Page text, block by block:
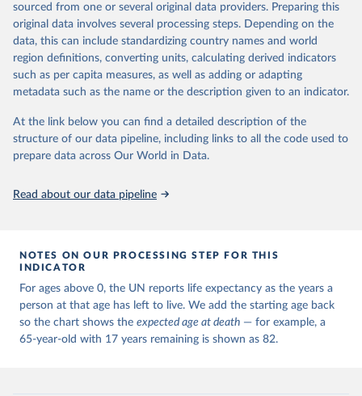
United Nations, Department of Economic and Social
Affairs, Population Division (2024). World
Population Prospects 2024, Online Edition.
estimates and projections for Togo.
Retrieved on
March 31, 2026
Retrieved from
https://population.un.org/wpp/downloads/
Citation
This is the citation of the original data obtained from the source,
prior to any processing or adaptation by Our World in Data.
data downloaded from this page, please use the suggested citation
Reuse This Work below.
United Nations, Department of Economic and Social
Affairs, Population Division (2024). World
sourced from one or several original data providers. Preparing this
original data involves several processing steps. Depending on the
data, this can include standardizing country names and world
region definitions, converting units, calculating derived indicators
such as per capita measures, as well as adding or adapting
metadata such as the name or the description given to an indicator.
At the link below you can find a detailed description of the
structure of our data pipeline, including links to all the code used to
prepare data across Our World in Data.
Read about our data pipeline
NOTES ON OUR PROCESSING STEP FOR THIS
INDICATOR
For ages above 0, the UN reports life expectancy as the years a
person at that age has left to live. We add the starting age back
so the chart shows the expected age at death — for example, a
65-year-old with 17 years remaining is shown as 82.